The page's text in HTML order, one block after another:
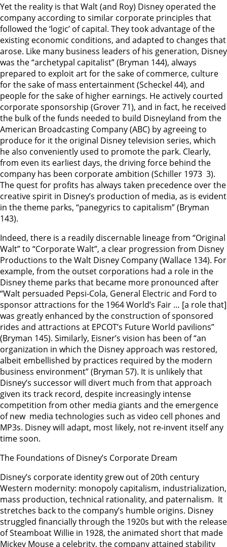
Yet the reality is that Walt (and Roy) Disney operated the
company according to similar corporate principles that
followed the ‘logic’ of capital. They took advantage of the
existing economic conditions, and adapted to changes that
arose. Like many business leaders of his generation, Disney
was the “archetypal capitalist” (Bryman 144), always
prepared to exploit art for the sake of commerce, culture
for the sake of mass entertainment (Scheckel 44), and
people for the sake of higher earnings. He actively courted
corporate sponsorship (Grover 71), and in fact, he received
the bulk of the funds needed to build Disneyland from the
American Broadcasting Company (ABC) by agreeing to
produce for it the original Disney television series, which
he also conveniently used to promote the park. Clearly,
from even its earliest days, the driving force behind the
company has been corporate ambition (Schiller 1973 3).
The quest for profits has always taken precedence over the
creative spirit in Disney’s production of media, as is evident
in the theme parks, “panegyrics to capitalism” (Bryman
143).
Indeed, there is a readily discernable lineage from “Original
Walt” to “Corporate Walt”, a clear progression from Disney
Productions to the Walt Disney Company (Wallace 134). For
example, from the outset corporations had a role in the
Disney theme parks that became more pronounced after
“Walt persuaded Pepsi-Cola, General Electric and Ford to
sponsor attractions for the 1964 World’s Fair … [a role that]
was greatly enhanced by the construction of sponsored
rides and attractions at EPCOT’s Future World pavilions”
(Bryman 145). Similarly, Eisner’s vision has been of “an
organization in which the Disney approach was restored,
albeit embellished by practices required by the modern
business environment” (Bryman 57). It is unlikely that
Disney’s successor will divert much from that approach
given its track record, despite increasingly intense
competition from other media giants and the emergence
of new media technologies such as video cell phones and
MP3s. Disney will adapt, most likely, not re-invent itself any
time soon.
The Foundations of Disney’s Corporate Dream
Disney’s corporate identity grew out of 20th century
Western modernity: monopoly capitalism, industrialization,
mass production, technical rationality, and paternalism. It
stretches back to the company’s humble origins. Disney
struggled financially through the 1920s but with the release
of Steamboat Willie in 1928, the animated short that made
Mickey Mouse a celebrity, the company attained stability